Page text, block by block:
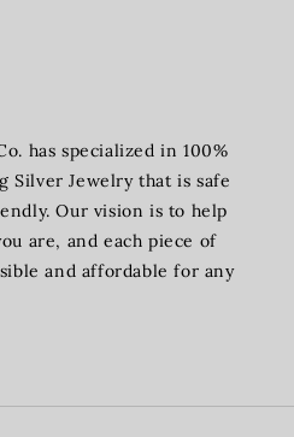
has specialized in 100%
Silver Jewelry that is safe
Our vision is to help
are, and each piece of
and affordable for any